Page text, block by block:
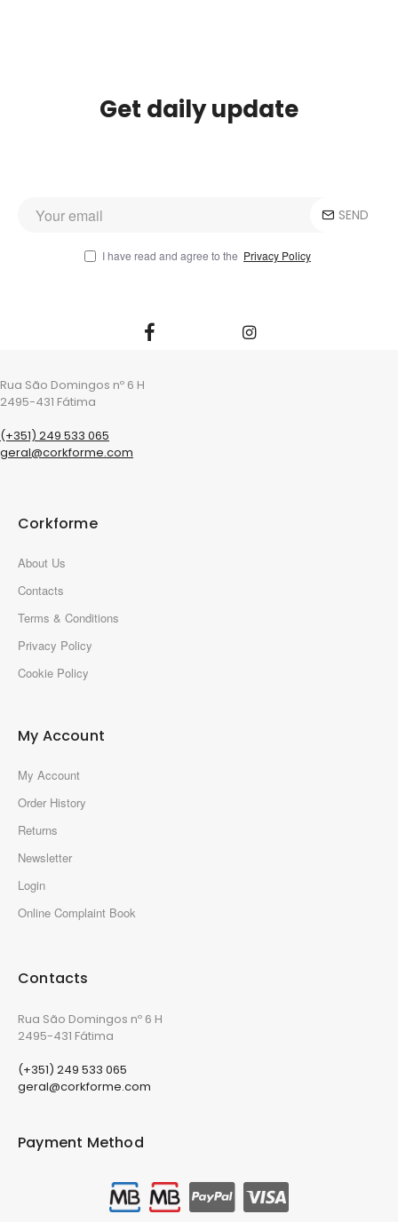
Get daily update
SEND
I have read and agree to the Privacy Policy
Rua São Domingos nº 6 H
2495-431 Fátima
(+351) 249 533 065
geral@corkforme.com
Corkforme
About Us
Contacts
Terms & Conditions
Privacy Policy
Cookie Policy
My Account
My Account
Order History
Returns
Newsletter
Login
Online Complaint Book
Contacts
Rua São Domingos nº 6 H
2495-431 Fátima
(+351) 249 533 065
geral@corkforme.com
Payment Method